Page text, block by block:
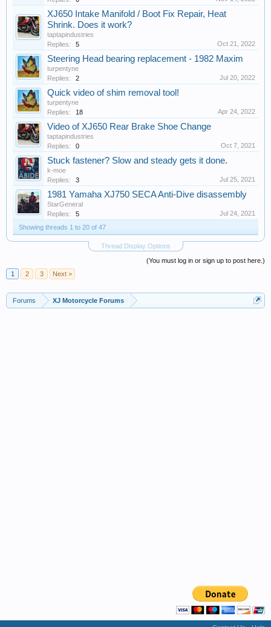
XJ650 Intake Manifold / Boot Fix Repair, Heat
Shrink. Does it work?
taptapindustries
Replies:
5 Oct 21, 2022
Steering Head bearing replacement - 1982 Maxim
turpentyne
Replies:
2 Jul 20, 2022
Quick video of shim removal tool!
turpentyne
Replies:
18 Apr 24, 2022
Video of XJ650 Rear Brake Shoe Change
taptapindustries
Replies:
0 Oct 7, 2021
Stuck fastener? Slow and steady gets it done.
k-moe
Replies:
3 Jul 25, 2021
1981 Yamaha XJ750 SECA Anti-Dive disassembly
StarGeneral
Replies:
5
Jul 24, 2021
Showing threads 1 to 20 of 47
Thread Display Options
(You must log in or sign up to post here.)
1
2 3 Next >
Forums XJ Motorcycle Forums